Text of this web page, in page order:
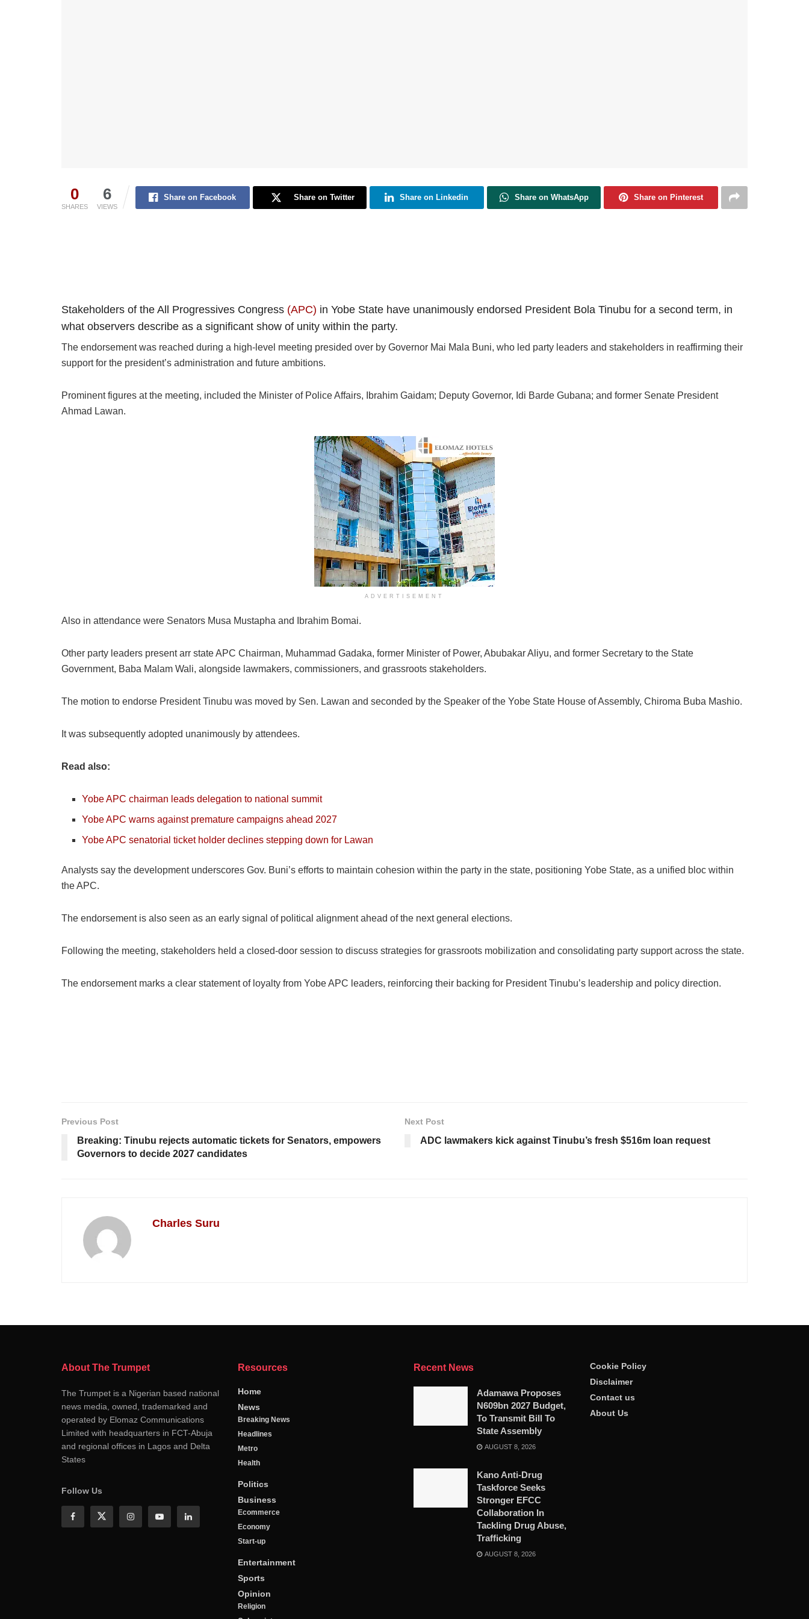
0
SHARES
6
VIEWS
Share on Facebook Share on Twitter Share on Linkedin Share on WhatsApp Share on Pinterest
Stakeholders of the All Progressives Congress (APC) in Yobe State have unanimously endorsed President Bola Tinubu for a second term, in
what observers describe as a significant show of unity within the party.
The endorsement was reached during a high-level meeting presided over by Governor Mai Mala Buni, who led party leaders and stakeholders in reaffirming their
support for the president’s administration and future ambitions.
Prominent figures at the meeting, included the Minister of Police Affairs, Ibrahim Gaidam; Deputy Governor, Idi Barde Gubana; and former Senate President
Ahmad Lawan.
ADVERTISEMENT
Also in attendance were Senators Musa Mustapha and Ibrahim Bomai.
Other party leaders present arr state APC Chairman, Muhammad Gadaka, former Minister of Power, Abubakar Aliyu, and former Secretary to the State
Government, Baba Malam Wali, alongside lawmakers, commissioners, and grassroots stakeholders.
The motion to endorse President Tinubu was moved by Sen. Lawan and seconded by the Speaker of the Yobe State House of Assembly, Chiroma Buba Mashio.
It was subsequently adopted unanimously by attendees.
Read also:
Yobe APC chairman leads delegation to national summit
Yobe APC warns against premature campaigns ahead 2027
Yobe APC senatorial ticket holder declines stepping down for Lawan
Analysts say the development underscores Gov. Buni’s efforts to maintain cohesion within the party in the state, positioning Yobe State, as a unified bloc within
the APC.
The endorsement is also seen as an early signal of political alignment ahead of the next general elections.
Following the meeting, stakeholders held a closed-door session to discuss strategies for grassroots mobilization and consolidating party support across the state.
The endorsement marks a clear statement of loyalty from Yobe APC leaders, reinforcing their backing for President Tinubu’s leadership and policy direction.
Previous Post
Breaking: Tinubu rejects automatic tickets for Senators, empowers
Governors to decide 2027 candidates
Next Post
ADC lawmakers kick against Tinubu’s fresh $516m loan request
Charles Suru
About The Trumpet
The Trumpet is a Nigerian based national
news media, owned, trademarked and
operated by Elomaz Communications
Limited with headquarters in FCT-Abuja
and regional offices in Lagos and Delta
States
Follow Us
Resources
Home
News
Breaking News
Headlines
Metro
Health
Politics
Business
Ecommerce
Economy
Start-up
Entertainment
Sports
Opinion
Religion
Recent News
Adamawa Proposes
N609bn 2027 Budget,
To Transmit Bill To
State Assembly
AUGUST 8, 2026
Kano Anti-Drug
Taskforce Seeks
Stronger EFCC
Collaboration In
Tackling Drug Abuse,
Trafficking
AUGUST 8, 2026
Cookie Policy
Disclaimer
Contact us
About Us